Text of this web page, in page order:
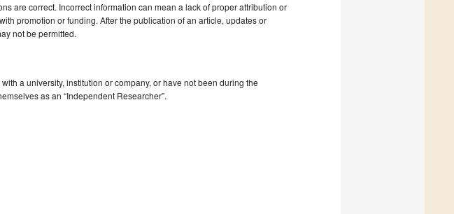
are correct. Incorrect information can mean a lack of proper attribution or
promotion or funding. After the publication of an article, updates or
not be permitted.
a university, institution or company, or have not been during the
as an “Independent Researcher”.